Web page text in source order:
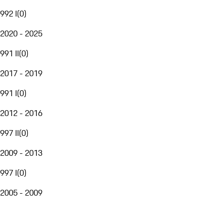
992 I(0)
2020 - 2025
991 II(0)
2017 - 2019
991 I(0)
2012 - 2016
997 II(0)
2009 - 2013
997 I(0)
2005 - 2009